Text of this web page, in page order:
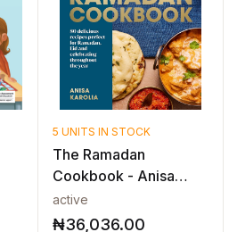
5 UNITS IN STOCK
The Ramadan
Cookbook - Anisa
Karolia - Middle Ea...
active
₦36,036.00